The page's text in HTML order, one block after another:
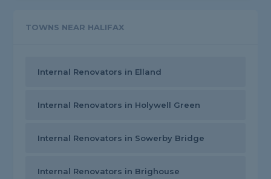
TOWNS NEAR HALIFAX
Internal Renovators in Elland
Internal Renovators in Holywell Green
Internal Renovators in Sowerby Bridge
Internal Renovators in Brighouse